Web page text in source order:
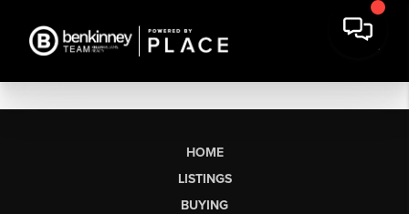
HOME
LISTINGS
BUYING